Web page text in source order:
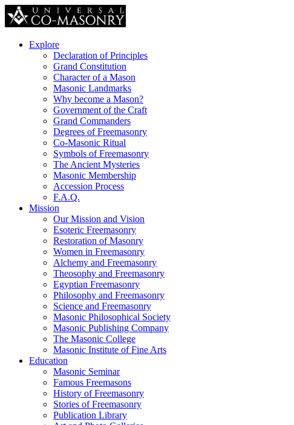
Explore
Declaration of Principles
Grand Constitution
Character of a Mason
Masonic Landmarks
Why become a Mason?
Government of the Craft
Grand Commanders
Degrees of Freemasonry
Co-Masonic Ritual
Symbols of Freemasonry
The Ancient Mysteries
Masonic Membership
Accession Process
F.A.Q.
Mission
Our Mission and Vision
Esoteric Freemasonry
Restoration of Masonry
Women in Freemasonry
Alchemy and Freemasonry
Theosophy and Freemasonry
Egyptian Freemasonry
Philosophy and Freemasonry
Science and Freemasonry
Masonic Philosophical Society
Masonic Publishing Company
The Masonic College
Masonic Institute of Fine Arts
Education
Masonic Seminar
Famous Freemasons
History of Freemasonry
Stories of Freemasonry
Publication Library